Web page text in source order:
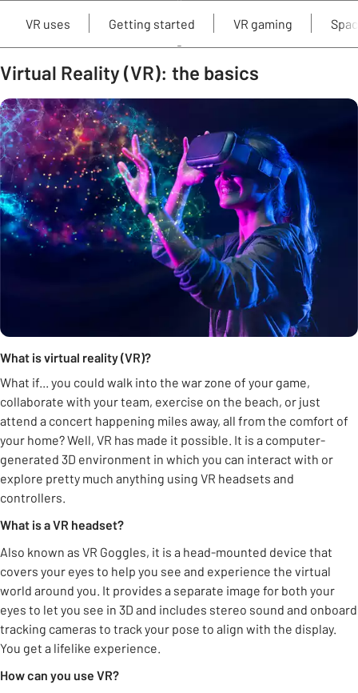
VR uses Getting started VR gaming
Virtual Reality (VR): the basics
What is virtual reality (VR)?
What if... you could walk into the war zone of your game,
collaborate with your team, exercise on the beach, or just
attend a concert happening miles away, all from the comfort of
your home? Well, VR has made it possible. It is a computer-
generated 3D environment in which you can interact with or
explore pretty much anything using VR headsets and
controllers.
What is a VR headset?
Also known as VR Goggles, it is a head-mounted device that
covers your eyes to help you see and experience the virtual
world around you. It provides a separate image for both your
eyes to let you see in 3D and includes stereo sound and onboard
tracking cameras to track your pose to align with the display.
You get a lifelike experience.
How can you use VR?